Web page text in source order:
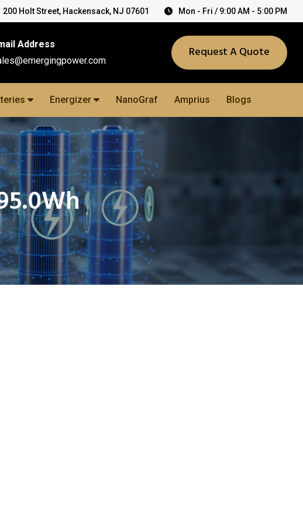
200 Holt Street, Hackensack, NJ 07601 Mon - Fri / 9:00 AM - 5:00 PM
Address
Request A Quote
Energizer NanoGraf Amprius Blogs